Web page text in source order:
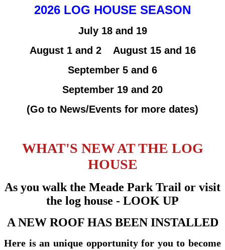
2026 LOG HOUSE SEASON
July 18 and 19
August 1 and 2 August 15 and 16
September 5 and 6
September 19 and 20
(Go to News/Events for more dates)
WHAT'S NEW AT THE LOG
HOUSE
As you walk the Meade Park Trail or visit
the log house - LOOK UP
A NEW ROOF HAS BEEN INSTALLED
Here is an unique opportunity for you to become